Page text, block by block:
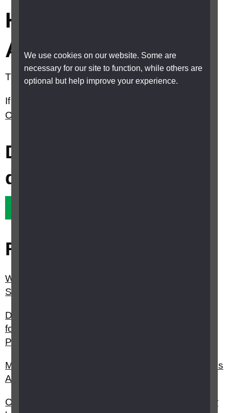
We use cookies on our website. Some are
necessary for our site to function, while others are
optional but help improve your experience.
How much is Carer’s
Allowance?
The basic rate is £86.45 a week.
If you live in Scotland please see
Carer Support Payment (CSP) in Scotland?
Did this answer your
question?
Related questions
What is Carer Support Payment (CSP) in
Scotland?
Do I have to be living with the person I am caring
for to claim Carer’s Allowance (Carer Support
Payment Scotland)?
My child has vision impairment can I claim Carer's
Allowance?
Can I claim Carer’s Allowance on top of my other